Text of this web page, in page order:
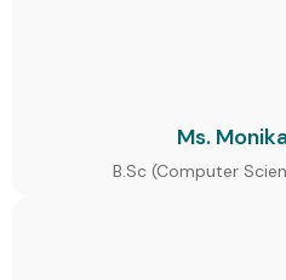
Ms.
B.Sc (Computer